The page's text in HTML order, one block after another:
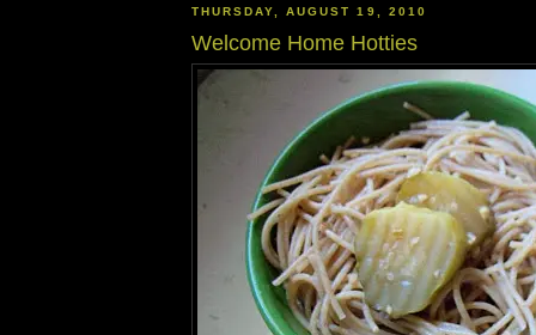
THURSDAY, AUGUST 19, 2010
Welcome Home Hotties